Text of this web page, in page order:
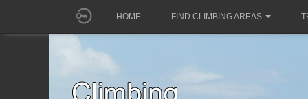
HOME FIND CLIMBING AREAS